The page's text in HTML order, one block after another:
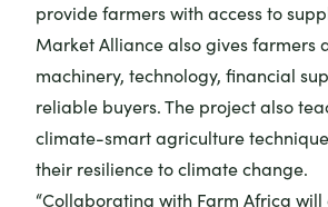
provide farmers with access to
Market Alliance also gives farmers
machinery, technology, financial
reliable buyers. The project also
climate-smart agriculture
their resilience to climate change.
“Collaborating with Farm Africa